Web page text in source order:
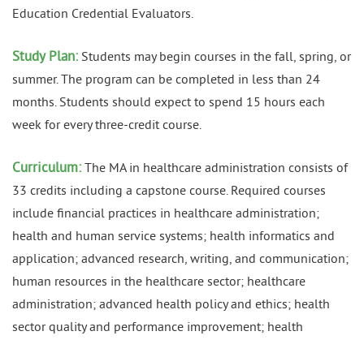
Education Credential Evaluators.
Study Plan: Students may begin courses in the fall, spring, or
summer. The program can be completed in less than 24
months. Students should expect to spend 15 hours each
week for every three-credit course.
Curriculum: The MA in healthcare administration consists of
33 credits including a capstone course. Required courses
include financial practices in healthcare administration;
health and human service systems; health informatics and
application; advanced research, writing, and communication;
human resources in the healthcare sector; healthcare
administration; advanced health policy and ethics; health
sector quality and performance improvement; health